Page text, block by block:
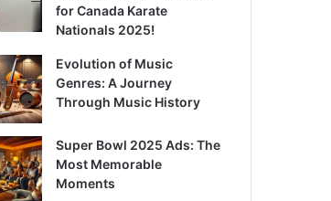
for Canada Karate
Nationals 2025!
Evolution of Music
Genres: A Journey
Through Music History
Super Bowl 2025 Ads: The
Most Memorable
Moments